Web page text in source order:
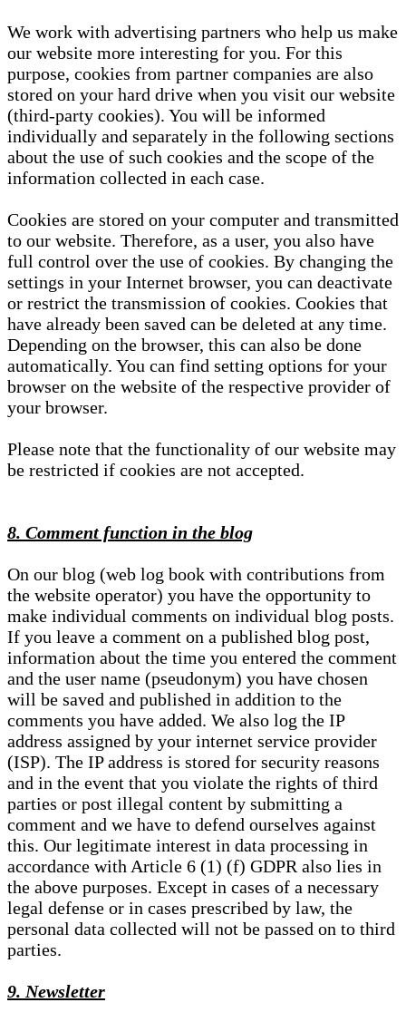
We work with advertising partners who help us make
our website more interesting for you. For this
purpose, cookies from partner companies are also
stored on your hard drive when you visit our website
(third-party cookies). You will be informed
individually and separately in the following sections
about the use of such cookies and the scope of the
information collected in each case.
Cookies are stored on your computer and transmitted
to our website. Therefore, as a user, you also have
full control over the use of cookies. By changing the
settings in your Internet browser, you can deactivate
or restrict the transmission of cookies. Cookies that
have already been saved can be deleted at any time.
Depending on the browser, this can also be done
automatically. You can find setting options for your
browser on the website of the respective provider of
your browser.
Please note that the functionality of our website may
be restricted if cookies are not accepted.
8. Comment function in the blog
On our blog (web log book with contributions from
the website operator) you have the opportunity to
make individual comments on individual blog posts.
If you leave a comment on a published blog post,
information about the time you entered the comment
and the user name (pseudonym) you have chosen
will be saved and published in addition to the
comments you have added. We also log the IP
address assigned by your internet service provider
(ISP). The IP address is stored for security reasons
and in the event that you violate the rights of third
parties or post illegal content by submitting a
comment and we have to defend ourselves against
this. Our legitimate interest in data processing in
accordance with Article 6 (1) (f) GDPR also lies in
the above purposes. Except in cases of a necessary
legal defense or in cases prescribed by law, the
personal data collected will not be passed on to third
parties.
9. Newsletter